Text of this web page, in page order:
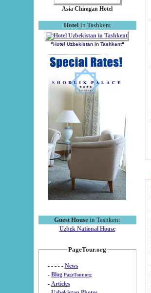
Asia Chimgan Hotel
Hotel in Tashkent
"Hotel Uzbekistan in Tashkent"
Guest House in Tashkent
Uzbek National House
PageTour.org
- - - - - News
- Blog PageTour.org
- Articles